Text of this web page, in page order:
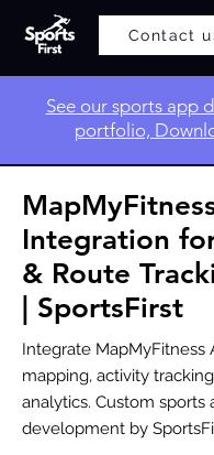
Contact
​See our sports app
portfolio,
Integration
& Route
| SportsFirst
Integrate MapMyFitness
mapping, activity
analytics. Custom sports
development by